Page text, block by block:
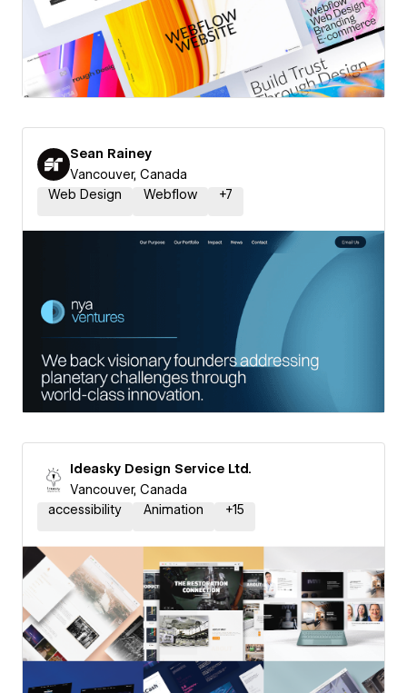
Sean Rainey
Vancouver, Canada
Web Design
Webflow +7
Ideasky Design Service Ltd.
Vancouver, Canada
accessibility
Animation +15